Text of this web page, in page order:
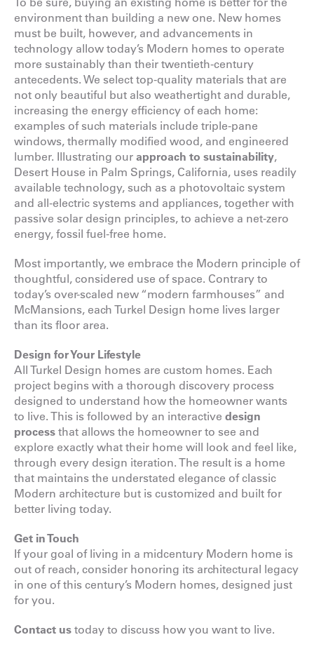
environment than building a new one. New homes
must be built, however, and advancements in
technology allow today’s Modern homes to operate
more sustainably than their twentieth-century
antecedents. We select top-quality materials that are
not only beautiful but also weathertight and durable,
increasing the energy efficiency of each home:
examples of such materials include triple-pane
windows, thermally modified wood, and engineered
lumber. Illustrating our approach to sustainability,
Desert House in Palm Springs, California, uses readily
available technology, such as a photovoltaic system
and all-electric systems and appliances, together with
passive solar design principles, to achieve a net-zero
energy, fossil fuel-free home.
Most importantly, we embrace the Modern principle of
thoughtful, considered use of space. Contrary to
today’s over-scaled new “modern farmhouses” and
McMansions, each Turkel Design home lives larger
than its floor area.
Design for Your Lifestyle
All Turkel Design homes are custom homes. Each
project begins with a thorough discovery process
designed to understand how the homeowner wants
to live. This is followed by an interactive design
process that allows the homeowner to see and
explore exactly what their home will look and feel like,
through every design iteration. The result is a home
that maintains the understated elegance of classic
Modern architecture but is customized and built for
better living today.
Get in Touch
If your goal of living in a midcentury Modern home is
out of reach, consider honoring its architectural legacy
in one of this century’s Modern homes, designed just
for you.
Contact us today to discuss how you want to live.